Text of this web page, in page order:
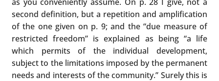
second definition, but a repetition and amplification
of the one given on p. 9; and the “due measure of
restricted freedom” is explained as being “a life
which permits of the individual development,
subject to the limitations imposed by the permanent
needs and interests of the community.” Surely this is